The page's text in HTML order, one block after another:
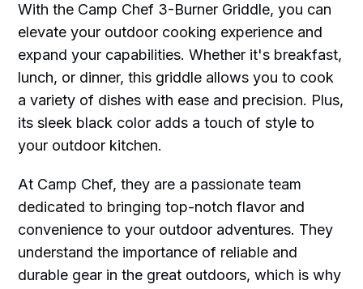
With the Camp Chef 3-Burner Griddle, you can
elevate your outdoor cooking experience and
expand your capabilities. Whether it's breakfast,
lunch, or dinner, this griddle allows you to cook
a variety of dishes with ease and precision. Plus,
its sleek black color adds a touch of style to
your outdoor kitchen.
At Camp Chef, they are a passionate team
dedicated to bringing top-notch flavor and
convenience to your outdoor adventures. They
understand the importance of reliable and
durable gear in the great outdoors, which is why